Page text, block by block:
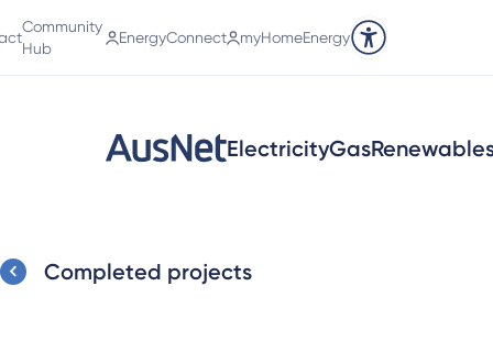
Community
Hub
EnergyConnect myHomeEnergy
Accessibility tools
ElectricityGas
Completed projects